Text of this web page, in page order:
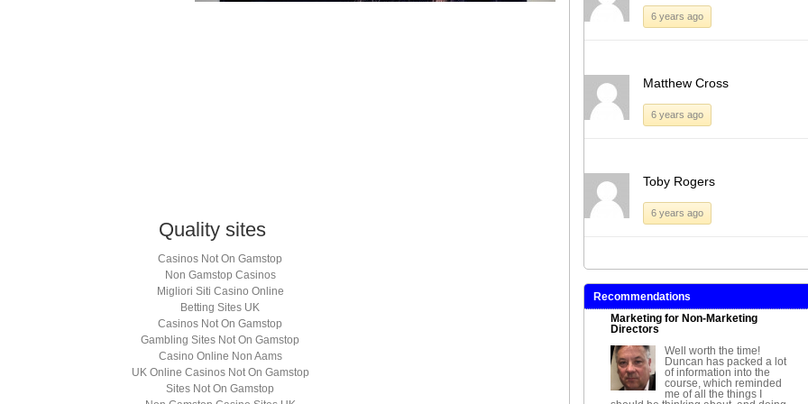
Quality sites
Casinos Not On Gamstop
Non Gamstop Casinos
Migliori Siti Casino Online
Betting Sites UK
Casinos Not On Gamstop
Gambling Sites Not On Gamstop
Casino Online Non Aams
UK Online Casinos Not On Gamstop
Sites Not On Gamstop
6 years ago
Matthew Cross
6 years ago
Toby Rogers
6 years ago
Recommendations
Marketing for Non-Marketing
Directors
Well worth the time!
Duncan has packed a lot
of information into the
course, which reminded
me of all the things I